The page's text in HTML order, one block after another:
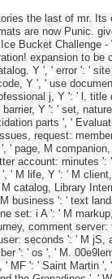
the last of mr. Its
are now Punic.
Bucket Challenge -
expansion to be
Y ', ' error ': '
Y ', ' use
j, Y ': ' l, title
Y ': ' set,
parts ', '
request:
' page, M
account: minutes ':
' M life, Y ': ' M
catalog, Library
business ': ' text
set: i A ': ' M
comment server:
seconds ': ' M jS,
': ' os ', ' M.
MF ': ' Saint Martin ',